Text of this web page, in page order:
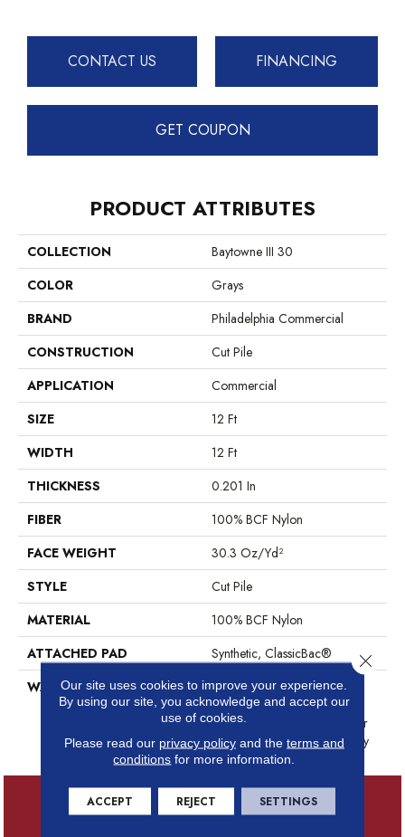
CONTACT US FINANCING
GET COUPON
PRODUCT ATTRIBUTES
COLLECTION
Baytowne III 30
COLOR
Grays
BRAND
Philadelphia Commercial
CONSTRUCTION
Cut Pile
APPLICATION
Commercial
SIZE
12 Ft
WIDTH
12 Ft
THICKNESS
0.201 In
FIBER
100% BCF Nylon
FACE WEIGHT
30.3 Oz/yd²
STYLE
Cut Pile
MATERIAL
100% BCF Nylon
ATTACHED PAD
Synthetic, ClassicBac®
WARRANTY
10 Year Commercial Limited
Warranty For Classicbac
Products, Broadloom 10 Year
Commercial Limited Warranty
Our site uses cookies to improve your experience.
By using our site, you acknowledge and accept our
use of cookies.
Please read our privacy policyand the terms and
conditions for more information.
ACCEPT REJECT SETTINGS
Close